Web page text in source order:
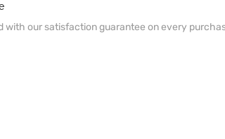
with our satisfaction guarantee on every